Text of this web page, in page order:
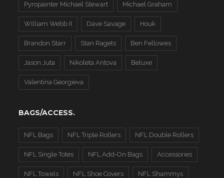
Pyropainter Michael Stewart Michael Graham
William Webb II Dave Savage Houk
Brandon Starr Stan Ragets Ben Fellowes
Jason Juta Nikoleta Antova Beluxe
Valentina Georgieva
BAGS/ACCESS.
NFL Bags NFL Triple Rollers NFL Double Rollers
NFL Single Totes NFL Add-On Bags Accessories
NFL Towels NFL Shoe Covers NFL Shammys